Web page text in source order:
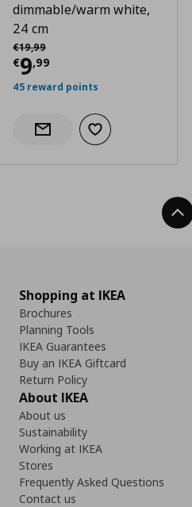
dimmable/warm white,
24 cm
€19,99
Αρχική τιμή
€9,99
Current price
45 reward points
Notify when back in stock
Add to wishlist
Shopping at IKEA
Brochures
Planning Tools
IKEA Guarantees
Buy an IKEA Giftcard
Return Policy
About IKEA
About us
Sustainability
Working at IKEA
Stores
Frequently Asked Questions
Contact us